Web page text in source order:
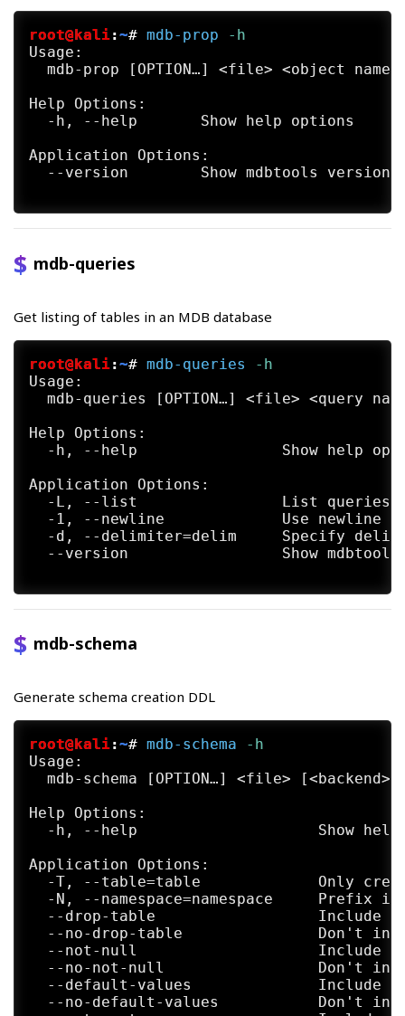
*  no_memo (deprecated; has
*  use_index (experimental;
FUTURE DIRECTIONS
mdb-parsecsv is deprecated. Soon,
It  is the feeling of developers
is now usually replaced by more
     and odbc.
https://github.com/mdbtools/
     taining it.
SEE ALSO
     mdb-tables(1) mdb-ver(1)
AUTHORS
The mdb-parsecsv utility was
root@kali:~# mdb-prop -h
Usage:
mdb-prop [OPTION…] <file> <object
Help Options:
  -h, --help       Show help options
Application Options:
--version        Show mdbtools version
mdb-queries
Get listing of tables in an MDB database
root@kali:~# mdb-queries
-h
Usage:
mdb-queries [OPTION…] <file> <query
Help Options:
-h, --help                Show help
Application Options:
-L, --list                List queries
-1, --newline             Use newline
-d, --delimiter=delim     Specify
--version                 Show
mdb-schema
Generate schema creation DDL
root@kali:~# mdb-schema -h
Usage:
mdb-schema [OPTION…] <file>
Help Options:
-h, --help                    Show help
Application Options:
-T, --table=table             Only
-N, --namespace=namespace     Prefix
--drop-table                  Include
--no-drop-table               Don't
--not-null                    Include
--no-not-null                 Don't
--default-values              Include
--no-default-values           Don't